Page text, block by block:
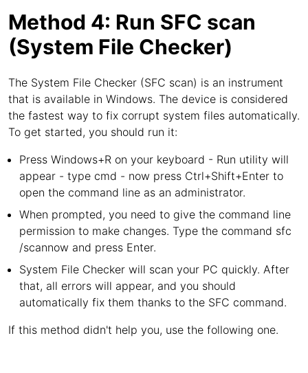
Method 4: Run SFC scan
(System File Checker)
The System File Checker (SFC scan) is an instrument
that is available in Windows. The device is considered
the fastest way to fix corrupt system files automatically.
To get started, you should run it:
Press Windows+R on your keyboard - Run utility will
appear - type cmd - now press Ctrl+Shift+Enter to
open the command line as an administrator.
When prompted, you need to give the command line
permission to make changes. Type the command sfc
/scannow and press Enter.
System File Checker will scan your PC quickly. After
that, all errors will appear, and you should
automatically fix them thanks to the SFC command.
If this method didn't help you, use the following one.